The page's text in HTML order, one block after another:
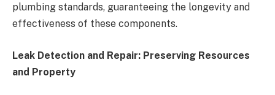
plumbing standards, guaranteeing the longevity and
effectiveness of these components.
Leak Detection and Repair: Preserving Resources
and Property